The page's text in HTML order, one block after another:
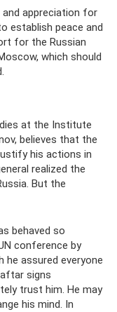
and appreciation for
establish peace and
for the Russian
which should
at the Institute
believes that the
his actions in
realized the
But the
behaved so
conference by
he assured everyone
signs
trust him. He may
his mind. In